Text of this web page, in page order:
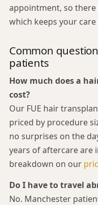
appointment, so
which keeps your
Common
patients
How much does a
cost?
Our FUE hair
priced by procedure
no surprises on the
years of aftercare are
breakdown on our
Do I have to travel
No. Manchester